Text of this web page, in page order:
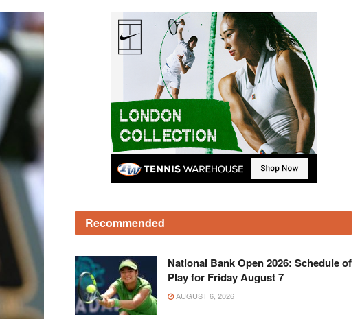
Recommended
National Bank Open 2026: Schedule of
Play for Friday August 7
AUGUST 6, 2026